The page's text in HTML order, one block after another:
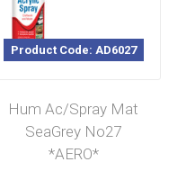
Product Code: AD6027
Hum Ac/Spray Mat
SeaGrey No27
*AERO*